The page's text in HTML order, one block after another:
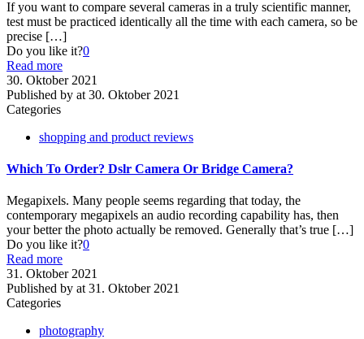
If you want to compare several cameras in a truly scientific manner,
test must be practiced identically all the time with each camera, so be
precise […]
Do you like it?0
Read more
30. Oktober 2021
Published by at 30. Oktober 2021
Categories
shopping and product reviews
Which To Order? Dslr Camera Or Bridge Camera?
Megapixels. Many people seems regarding that today, the
contemporary megapixels an audio recording capability has, then
your better the photo actually be removed. Generally that’s true […]
Do you like it?0
Read more
31. Oktober 2021
Published by at 31. Oktober 2021
Categories
photography